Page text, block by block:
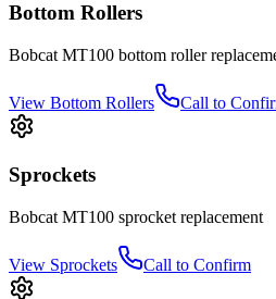
Bottom Rollers
Bobcat MT100 bottom roller
View Bottom Rollers Call to
Sprockets
Bobcat MT100 sprocket replacement
View Sprockets Call to Confirm